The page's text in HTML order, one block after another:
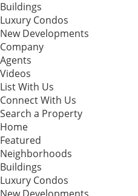
Buildings
Luxury Condos
New Developments
Company
Agents
Videos
List With Us
Connect With Us
Search a Property
Home
Featured
Neighborhoods
Buildings
Luxury Condos